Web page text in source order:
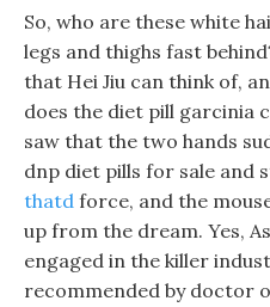
So, who are these white
legs and thighs fast
that Hei Jiu can think of,
does the diet pill garcinia
saw that the two hands
dnp diet pills for sale and
thatd force, and the
up from the dream. Yes,
engaged in the killer
recommended by doctor